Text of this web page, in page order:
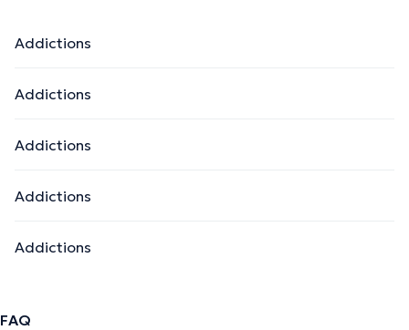
Addictions
Addictions
Addictions
Addictions
Addictions
FAQ